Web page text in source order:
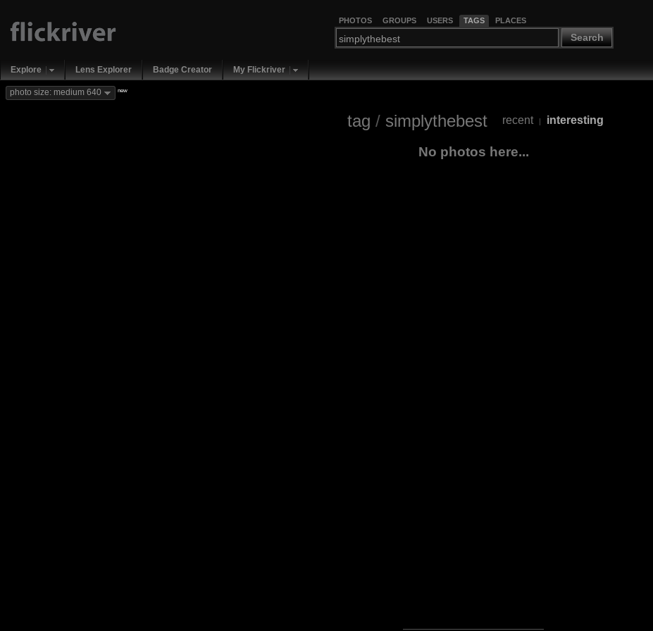
PHOTOS GROUPS USERS TAGS PLACES
Search
Explore Lens Explorer Badge Creator My Flickriver
photo size: medium 640 new
tag / simplythebest recent | interesting
No photos here...